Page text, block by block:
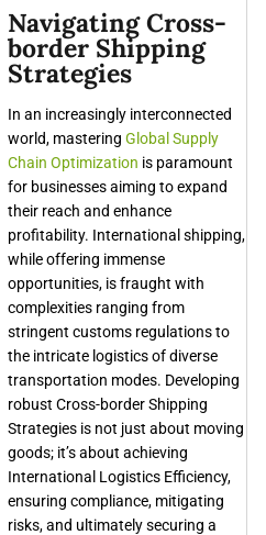
Navigating Cross-
border Shipping
Strategies
In an increasingly interconnected
world, mastering Global Supply
Chain Optimization is paramount
for businesses aiming to expand
their reach and enhance
profitability. International shipping,
while offering immense
opportunities, is fraught with
complexities ranging from
stringent customs regulations to
the intricate logistics of diverse
transportation modes. Developing
robust Cross-border Shipping
Strategies is not just about moving
goods; it’s about achieving
International Logistics Efficiency,
ensuring compliance, mitigating
risks, and ultimately securing a